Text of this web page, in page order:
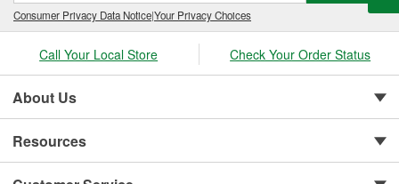
Consumer Privacy Data Notice|Your Privacy Choices
Call Your Local Store Check Your Order Status
About Us
Resources